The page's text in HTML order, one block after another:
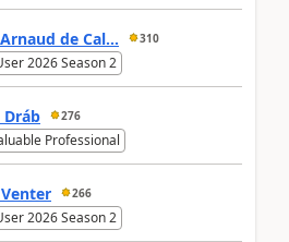
de Cal... 310
2026 Season 2
276
Professional
266
2026 Season 2